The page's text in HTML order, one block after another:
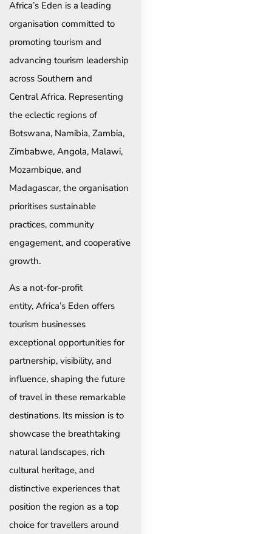
Africa’s Eden is a leading
organisation committed to
promoting tourism and
advancing tourism leadership
across Southern and
Central Africa. Representing
the eclectic regions of
Botswana, Namibia, Zambia,
Zimbabwe, Angola, Malawi,
Mozambique, and
Madagascar, the organisation
prioritises sustainable
practices, community
engagement, and cooperative
growth.
As a not-for-profit
entity, Africa’s Eden offers
tourism businesses
exceptional opportunities for
partnership, visibility, and
influence, shaping the future
of travel in these remarkable
destinations. Its mission is to
showcase the breathtaking
natural landscapes, rich
cultural heritage, and
distinctive experiences that
position the region as a top
choice for travellers around